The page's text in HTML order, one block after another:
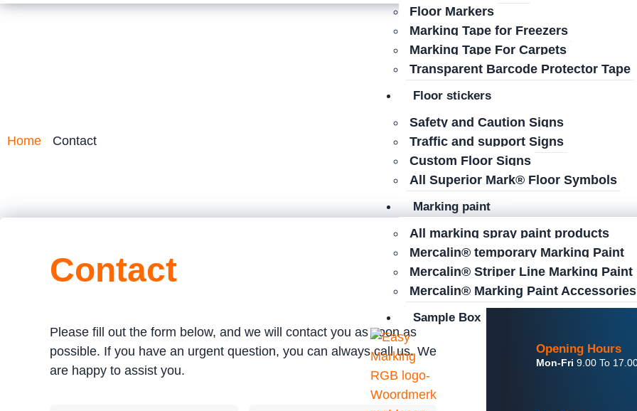
Floor Markers
Marking Tape for Freezers
Marking Tape For Carpets
Transparent Barcode Protector Tape
Floor stickers
Safety and Caution Signs
Traffic and support Signs
Custom Floor Signs
All Superior Mark® Floor Symbols
Marking paint
All marking spray paint products
Mercalin® temporary Marking Paint
Mercalin® Striper Line Marking Paint
Mercalin® Marking Paint Accessories
Sample Box
Home Contact
Contact
Please fill out the form below, and we will contact you as soon as
possible. If you have an urgent question, you can always call us. We
are happy to assist you.
Opening Hours
Mon-Fri 9.00 To